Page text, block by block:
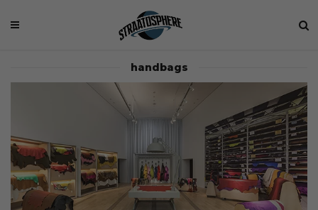
handbags